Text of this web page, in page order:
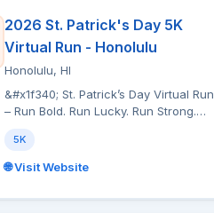
2026 St. Patrick's Day 5K
Virtual Run - Honolulu
Honolulu, HI
&#x1f340; St. Patrick’s Day Virtual Run
– Run Bold. Run Lucky. Run Strong.
Patrick’s Day with more than just luck
— celebrate it with Pride! Choose one
with Beer: Our exclusive Kelly Green
5K
🌐 Visit Website